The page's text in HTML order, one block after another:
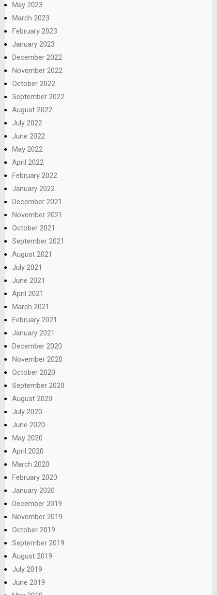
May 2023
March 2023
February 2023
January 2023
December 2022
November 2022
October 2022
September 2022
August 2022
July 2022
June 2022
May 2022
April 2022
February 2022
January 2022
December 2021
November 2021
October 2021
September 2021
August 2021
July 2021
June 2021
April 2021
March 2021
February 2021
January 2021
December 2020
November 2020
October 2020
September 2020
August 2020
July 2020
June 2020
May 2020
April 2020
March 2020
February 2020
January 2020
December 2019
November 2019
October 2019
September 2019
August 2019
July 2019
June 2019